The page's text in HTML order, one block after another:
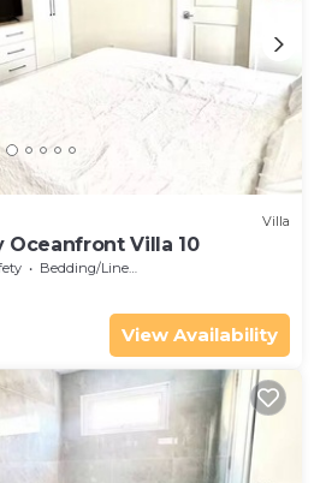
Villa
Oceanfront Villa 10
Bedding/Linens
View Availability